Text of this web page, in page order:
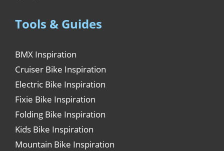
Tools & Guides
BMX Inspiration
Cruiser Bike Inspiration
Electric Bike Inspiration
Fixie Bike Inspiration
Folding Bike Inspiration
Kids Bike Inspiration
Mountain Bike Inspiration